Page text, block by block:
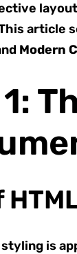
article
Modern
is